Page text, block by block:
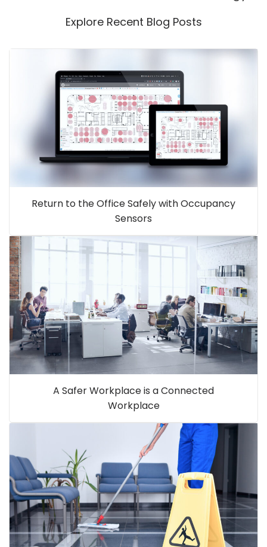
Explore Recent Blog Posts
Return to the Office Safely with Occupancy
Sensors
A Safer Workplace is a Connected
Workplace